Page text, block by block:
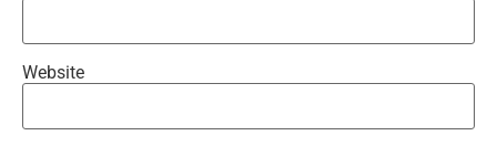
Website